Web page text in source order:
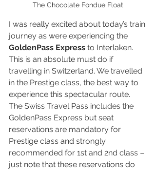
The Chocolate Fondue Float
I was really excited about today’s train
journey as were experiencing the
GoldenPass Express to Interlaken.
This is an absolute must do if
travelling in Switzerland. We travelled
in the Prestige class, the best way to
experience this spectacular route.
The Swiss Travel Pass includes the
GoldenPass Express but seat
reservations are mandatory for
Prestige class and strongly
recommended for 1st and 2nd class –
just note that these reservations do